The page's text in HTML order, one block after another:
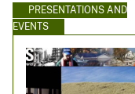
PRESENTATIONS AND
EVENTS